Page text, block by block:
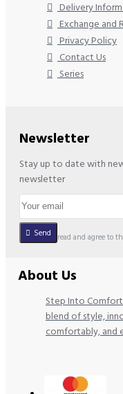
Delivery
Exchange and
Privacy Policy
Contact Us
Series
Newsletter
Stay up to date with
newsletter
Send
I have read and agree to
About Us
Step Into
blend of style,
comfortably, and